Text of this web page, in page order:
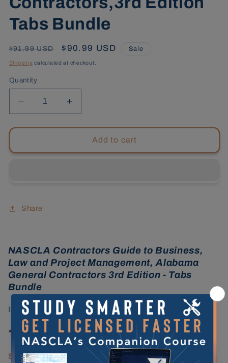
Tabs Bundle
Regular
price
$91.99 USD
Sale
price
$90.99 USD Sale
Shipping calculated at checkout.
Quantity
Decrease
quantity
for
General
Increase
quantity
for
Alabama
General
Add to cart
Share
NASCLA Contractors Guide to Business,
Law and Project Management, Alabama
General Contractors 3rd Edition - Tabs
Bundle
ISBN: 978-1-934234-55-6
*Includes both the book and tabs.
State Licensing Agency: Alabama Licensing Board